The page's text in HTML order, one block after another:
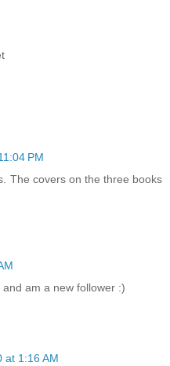
PM
The covers on the three books
am a new follower :)
at 1:16 AM